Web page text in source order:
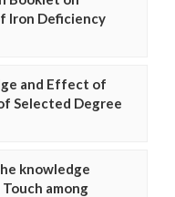
Iron Deficiency
and Effect of
Selected Degree
knowledge
among